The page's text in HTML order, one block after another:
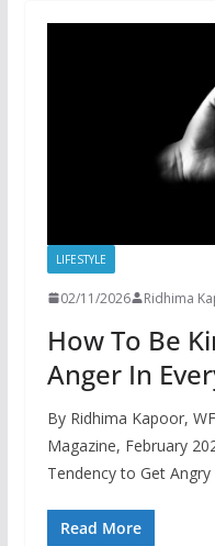
LIFESTYLE
02/11/2026 Ridhima
How To Be
Anger In
By Ridhima Kapoor,
Magazine, February
Tendency to Get Angry
Read More